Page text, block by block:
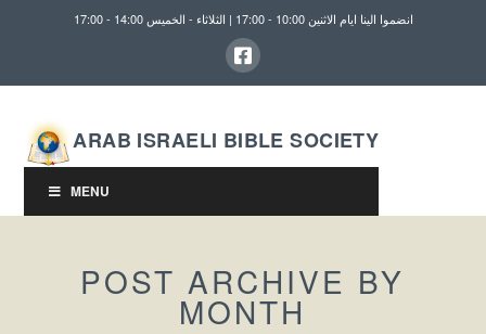
انضموا الينا ايام الاثنين 10:00 - 17:00 | الثلاثاء - الخميس 14:00 - 17:00
ARAB ISRAELI BIBLE SOCIETY
MENU
POST ARCHIVE BY
MONTH